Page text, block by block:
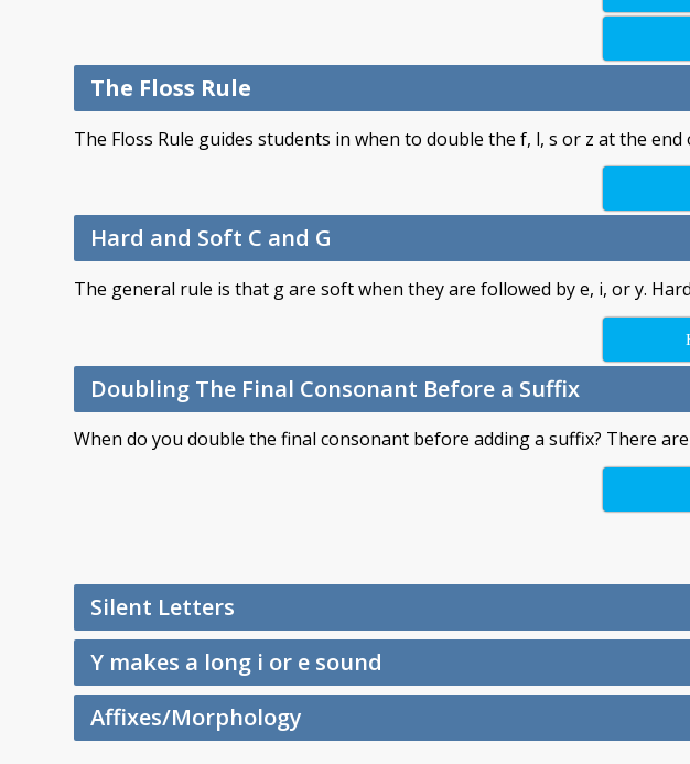
The Floss Rule
The Floss Rule guides students in when to double the f, l, s or z at the end
Hard and Soft C and G
The general rule is that g are soft when they are followed by e, i, or y.
Doubling The Final Consonant Before a Suffix
When do you double the final consonant before adding a suffix? There
Silent Letters
Y makes a long i or e sound
Affixes/Morphology